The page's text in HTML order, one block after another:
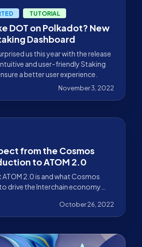
TUTORIAL
DOT on Polkadot? New
Dashboard
us this year with the release
and user-friendly Staking
a better user experience.
November 3, 2022
from the Cosmos
to ATOM 2.0
ATOM 2.0 is and what Cosmos
drive the Interchain economy
October 26, 2022